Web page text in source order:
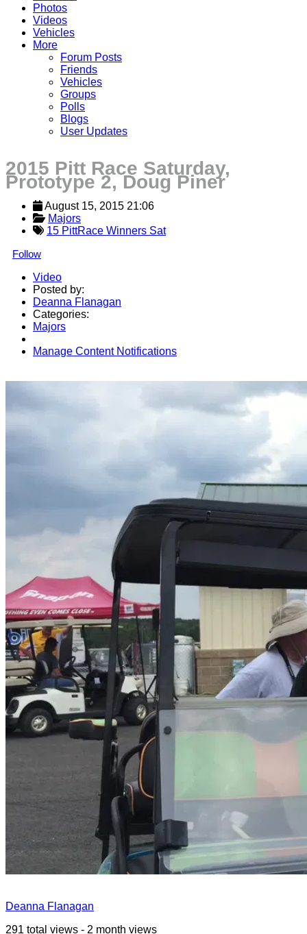
Photos
Videos
Vehicles
More
Forum Posts
Friends
Vehicles
Groups
Polls
Blogs
User Updates
2015 Pitt Race Saturday,
Prototype 2, Doug Piner
August 15, 2015 21:06
Majors
15 PittRace Winners Sat
Follow
Video
Posted by:
Deanna Flanagan
Categories:
Majors
Manage Content Notifications
Deanna Flanagan
291 total views - 2 month views